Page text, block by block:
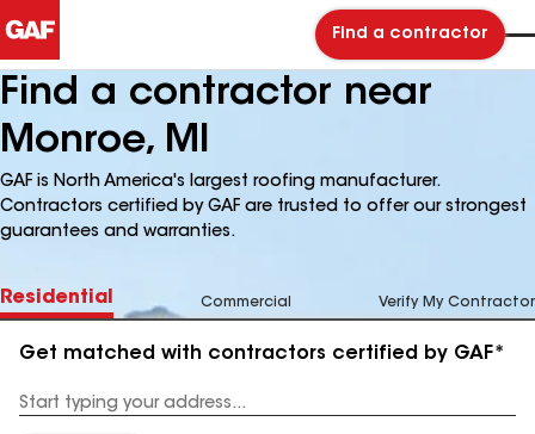
Find a contractor
Find a contractor near
Monroe, MI
GAF is North America's largest roofing manufacturer.
Contractors certified by GAF are trusted to offer our strongest
guarantees and warranties.
Residential Commercial Verify My Contractor
Get matched with contractors certified by GAF*
Address